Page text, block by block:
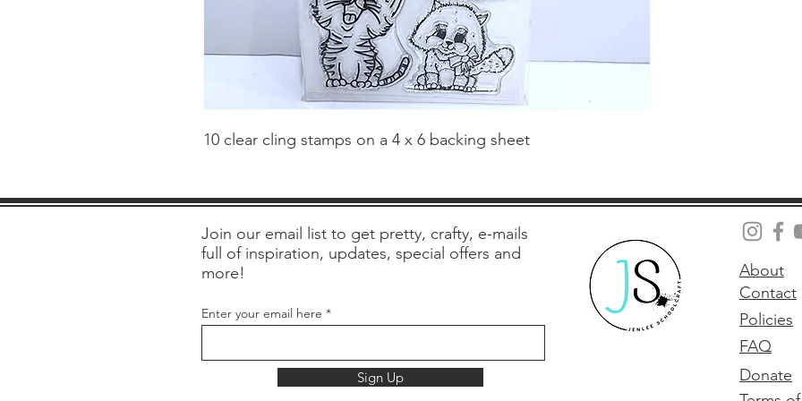
10 clear cling stamps on a 4 x 6 backing sheet
Join our email list to get pretty, crafty, e-mails
full of inspiration, updates, special offers and
more!
Enter your email here
Sign Up
About
Contact
Policies
FAQ
Donate